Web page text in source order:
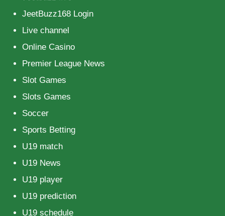
JeetBuzz168 Login
Live channel
Online Casino
Premier League News
Slot Games
Slots Games
Soccer
Sports Betting
U19 match
U19 News
U19 player
U19 prediction
U19 schedule